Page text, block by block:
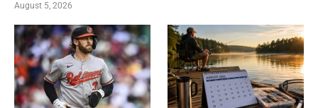
August 5, 2026